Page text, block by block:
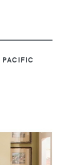
PACIFIC